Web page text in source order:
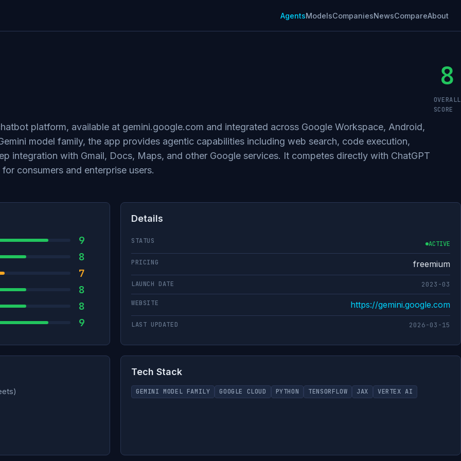
AgentsModelsCompaniesNewsCompareAbout
platform, available at gemini.google.com and integrated across Google Workspace, Android,
model family, the app provides agentic capabilities including web search, code execution,
integration with Gmail, Docs, Maps, and other Google services. It competes directly with ChatGPT
consumers and enterprise users.
8
OVERALL
SCORE
9
8
7
8
8
9
Details
STATUS ACTIVE
PRICING freemium
LAUNCH DATE 2023-03
WEBSITE https://gemini.google.com
LAST UPDATED 2026-03-15
Tech Stack
GEMINI MODEL FAMILY GOOGLE CLOUD PYTHON TENSORFLOW JAX VERTEX AI